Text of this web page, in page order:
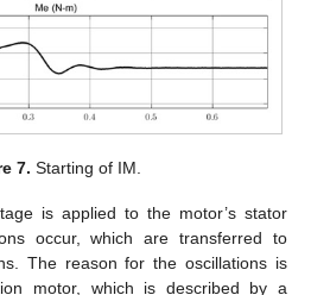
7. Starting of IM.
is applied to the motor’s stator
occur, which are transferred to
The reason for the oscillations is
motor, which is described by a